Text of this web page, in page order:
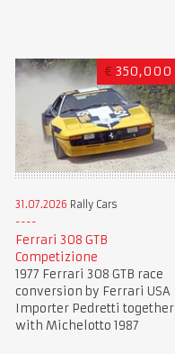
€ 350,000
31.07.2026 Rally Cars
Ferrari 308 GTB
Competizione
1977 Ferrari 308 GTB race
conversion by Ferrari USA
Importer Pedretti together
with Michelotto 1987